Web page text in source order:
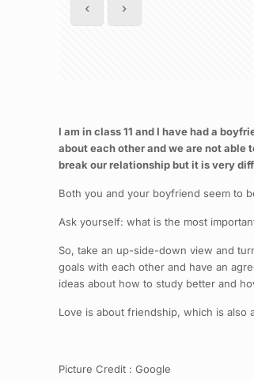
I am in class 11 and I have had a
about each other and we are not able
break our relationship but it is very
Both you and your boyfriend seem to
Ask yourself: what is the most
So, take an up-side-down view and
goals with each other and have an
ideas about how to study better and
Love is about friendship, which is also
Picture Credit : Google